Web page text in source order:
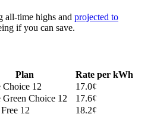
all-time highs and projected to
if you can save.
Plan
Rate per kWh
Choice 12
17.0¢
Green Choice 12
17.6¢
12
18.2¢